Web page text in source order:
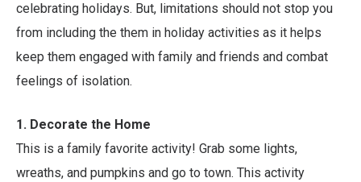
celebrating holidays. But, limitations should not stop you
from including the them in holiday activities as it helps
keep them engaged with family and friends and combat
feelings of isolation.
1. Decorate the Home
This is a family favorite activity! Grab some lights,
wreaths, and pumpkins and go to town. This activity